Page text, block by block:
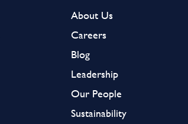
About Us
Careers
Blog
Leadership
Our People
Sustainability